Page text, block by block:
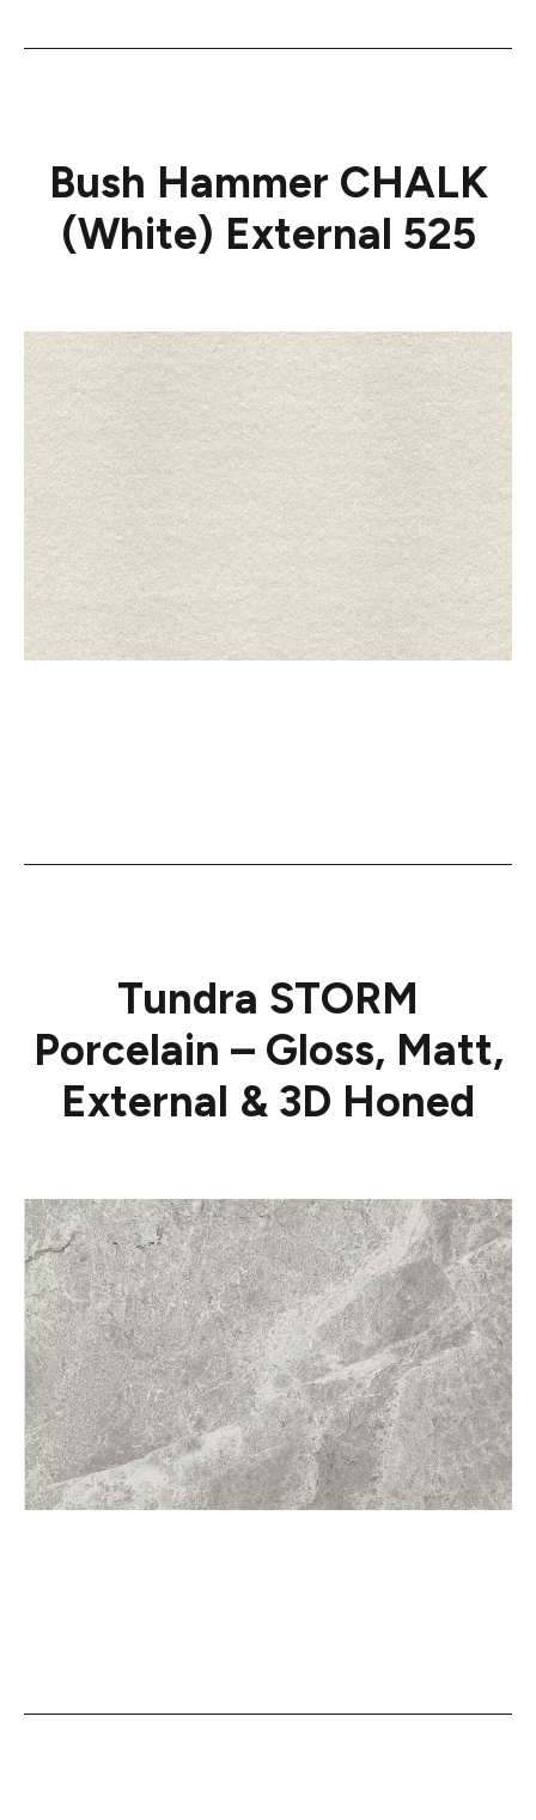
Bush Hammer CHALK
(White) External 525
Tundra STORM
Porcelain – Gloss, Matt,
External & 3D Honed